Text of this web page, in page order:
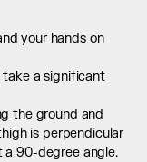
your hands on
a significant
the ground and
is perpendicular
a 90-degree angle.